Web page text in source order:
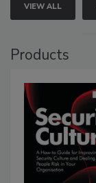
VIEW ALL
Products